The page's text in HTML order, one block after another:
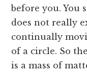
before you. You
does not really
continually
of a circle. So
is a mass of